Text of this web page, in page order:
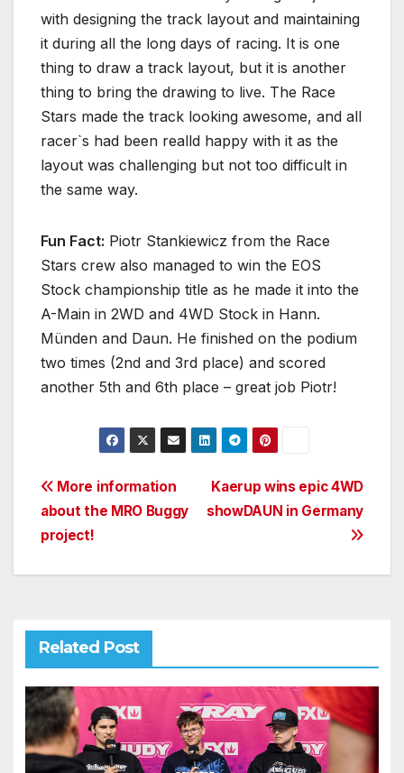
with designing the track layout and maintaining
it during all the long days of racing. It is one
thing to draw a track layout, but it is another
thing to bring the drawing to live. The Race
Stars made the track looking awesome, and all
racer`s had been realld happy with it as the
layout was challenging but not too difficult in
the same way.
Fun Fact: Piotr Stankiewicz from the Race
Stars crew also managed to win the EOS
Stock championship title as he made it into the
A-Main in 2WD and 4WD Stock in Hann.
Münden and Daun. He finished on the podium
two times (2nd and 3rd place) and scored
another 5th and 6th place – great job Piotr!
Post
navigation
Kaerup wins epic 4WD
showDAUN in Germany
More information
about the MRO Buggy
project!
Related Post